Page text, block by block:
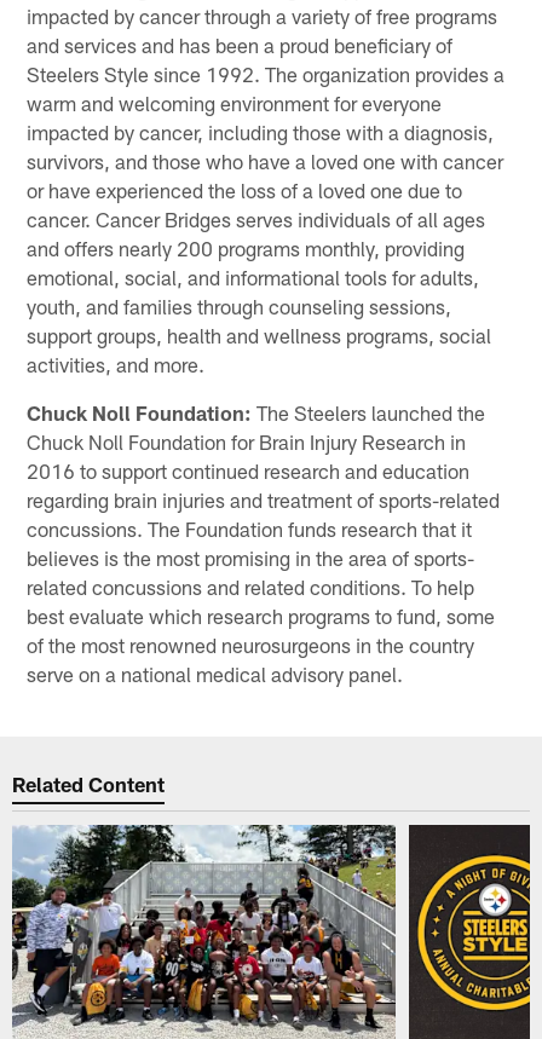
impacted by cancer through a variety of free programs
and services and has been a proud beneficiary of
Steelers Style since 1992. The organization provides a
warm and welcoming environment for everyone
impacted by cancer, including those with a diagnosis,
survivors, and those who have a loved one with cancer
or have experienced the loss of a loved one due to
cancer. Cancer Bridges serves individuals of all ages
and offers nearly 200 programs monthly, providing
emotional, social, and informational tools for adults,
youth, and families through counseling sessions,
support groups, health and wellness programs, social
activities, and more.
Chuck Noll Foundation: The Steelers launched the
Chuck Noll Foundation for Brain Injury Research in
2016 to support continued research and education
regarding brain injuries and treatment of sports-related
concussions. The Foundation funds research that it
believes is the most promising in the area of sports-
related concussions and related conditions. To help
best evaluate which research programs to fund, some
of the most renowned neurosurgeons in the country
serve on a national medical advisory panel.
Related Content